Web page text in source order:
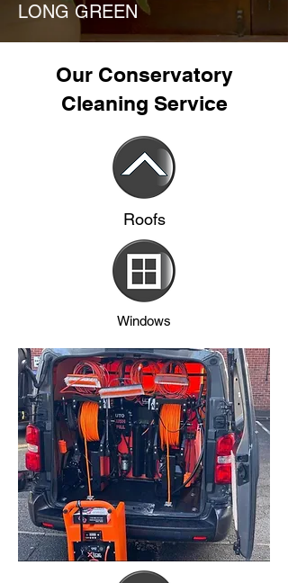
LONG GREEN
Our Conservatory
Cleaning Service
Roofs
Windows